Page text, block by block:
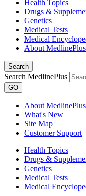
Health Topics
Drugs &
Genetics
Medical Tests
Medical
About MedlinePlus
Search
Search MedlinePlus
GO
About MedlinePlus
What's New
Site Map
Customer Support
Health Topics
Drugs &
Genetics
Medical Tests
Medical